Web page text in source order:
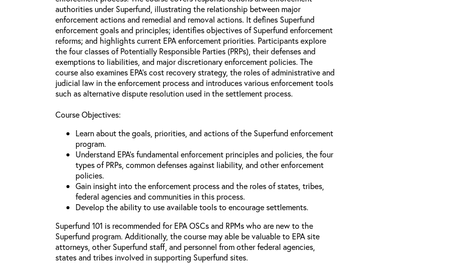
authorities under Superfund, illustrating the relationship between major
enforcement actions and remedial and removal actions. It defines Superfund
enforcement goals and principles; identifies objectives of Superfund enforcement
reforms; and highlights current EPA enforcement priorities. Participants explore
the four classes of Potentially Responsible Parties (PRPs), their defenses and
exemptions to liabilities, and major discretionary enforcement policies. The
course also examines EPA’s cost recovery strategy, the roles of administrative and
judicial law in the enforcement process and introduces various enforcement tools
such as alternative dispute resolution used in the settlement process.
Course Objectives:
Learn about the goals, priorities, and actions of the Superfund enforcement
program.
Understand EPA’s fundamental enforcement principles and policies, the four
types of PRPs, common defenses against liability, and other enforcement
policies.
Gain insight into the enforcement process and the roles of states, tribes,
federal agencies and communities in this process.
Develop the ability to use available tools to encourage settlements.
Superfund 101 is recommended for EPA OSCs and RPMs who are new to the
Superfund program. Additionally, the course may able be valuable to EPA site
attorneys, other Superfund staff, and personnel from other federal agencies,
states and tribes involved in supporting Superfund sites.